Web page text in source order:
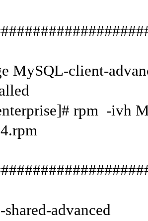
client-
rpm -ivh
advanced